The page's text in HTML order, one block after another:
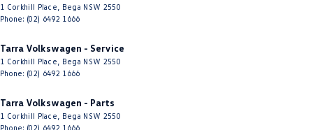
1 Corkhill Place Bega NSW 2550
Phone: (02) 6492 1666
Tarra Volkswagen - Service
1 Corkhill Place Bega NSW 2550
Phone: (02) 6492 1666
Tarra Volkswagen - Parts
1 Corkhill Place Bega NSW 2550
Phone: (02) 6492 1666